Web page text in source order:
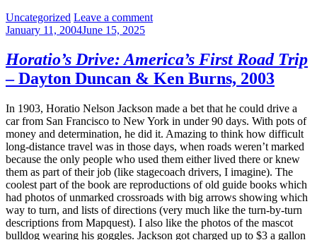
Categories:
Uncategorized Leave a comment
January 11, 2004June 15, 2025
Horatio’s Drive: America’s First Road Trip
– Dayton Duncan & Ken Burns, 2003
In 1903, Horatio Nelson Jackson made a bet that he could drive a
car from San Francisco to New York in under 90 days. With pots of
money and determination, he did it. Amazing to think how difficult
long-distance travel was in those days, when roads weren’t marked
because the only people who used them either lived there or knew
them as part of their job (like stagecoach drivers, I imagine). The
coolest part of the book are reproductions of old guide books which
had photos of unmarked crossroads with big arrows showing which
way to turn, and lists of directions (very much like the turn-by-turn
descriptions from Mapquest). I also like the photos of the mascot
bulldog wearing his goggles. Jackson got charged up to $3 a gallon